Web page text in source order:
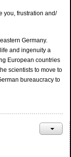
you, frustration and/
Germany.
and ingenuity a
European countries
scientists to move to
bureaucracy to